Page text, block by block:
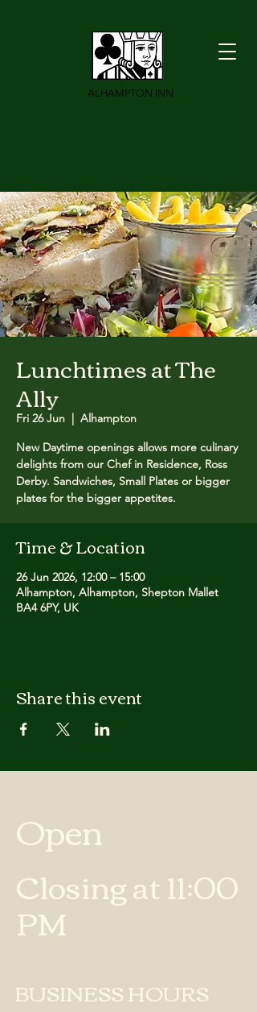
ALHAMPTON INN
Lunchtimes at The
Ally
Fri 26 Jun
  |
Alhampton
New Daytime openings allows more culinary
delights from our Chef in Residence, Ross
Derby. Sandwiches, Small Plates or bigger
plates for the bigger appetites.
Time & Location
26 Jun 2026, 12:00 – 15:00
Alhampton, Alhampton, Shepton Mallet
BA4 6PY, UK
Share this event
Open
Closing at 11:00
PM
BUSINESS HOURS